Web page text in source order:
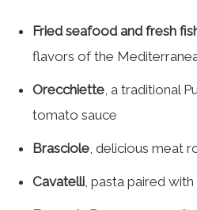
Fried seafood and fresh
flavors of the
Orecchiette, a traditional
tomato sauce
Brasciole, delicious meat
Cavatelli, pasta paired